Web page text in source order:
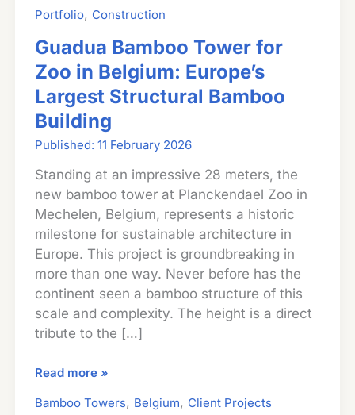
Portfolio, Construction
Guadua Bamboo Tower for
Zoo in Belgium: Europe’s
Largest Structural Bamboo
Building
11 February 2026
Standing at an impressive 28 meters, the
new bamboo tower at Planckendael Zoo in
Mechelen, Belgium, represents a historic
milestone for sustainable architecture in
Europe. This project is groundbreaking in
more than one way. Never before has the
continent seen a bamboo structure of this
scale and complexity. The height is a direct
tribute to the […]
Guadua
Tower
Read more »
Bamboo Towers, Belgium, Client Projects